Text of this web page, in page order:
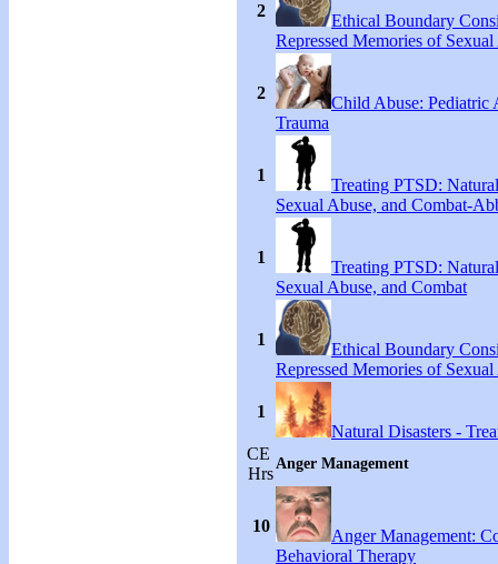
2
Ethical Boundary
Repressed Memories of Sexual
2
Child Abuse: Pediatric
Trauma
1
Treating PTSD:
Sexual Abuse, and Combat-
1
Treating PTSD:
Sexual Abuse, and Combat
1
Ethical Boundary
Repressed Memories of Sexual
1
Natural Disasters -
CE
Hrs
Anger Management
10
Anger Management:
Behavioral Therapy